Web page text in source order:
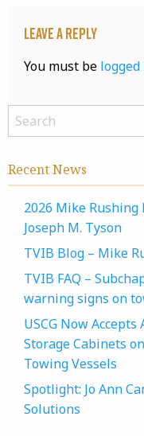
Leave a Reply
You must be
Recent News
2026 Mike Rushing
Joseph M. Tyson
TVIB Blog – Mike
TVIB FAQ –
warning signs on
USCG Now
Storage Cabinets
Towing Vessels
Spotlight: Jo Ann
Solutions